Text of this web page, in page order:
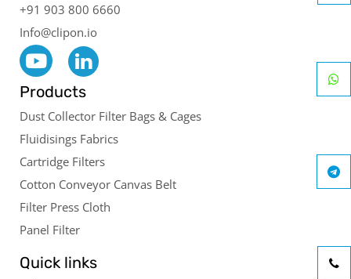
+91 903 800 6660
Info@clipon.io
Products
Dust Collector Filter Bags & Cages
Fluidisings Fabrics
Cartridge Filters
Cotton Conveyor Canvas Belt
Filter Press Cloth
Panel Filter
Quick links